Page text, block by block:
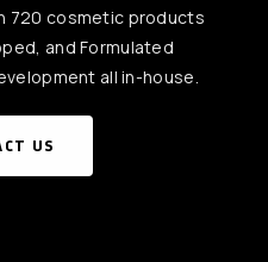
720 cosmetic products
and Formulated
all in-house.
US